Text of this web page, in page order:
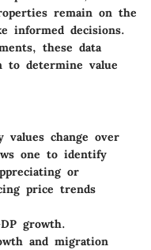
remain on the
informed decisions.
these data
to determine value
change over
one to identify
or
price trends
growth.
and migration